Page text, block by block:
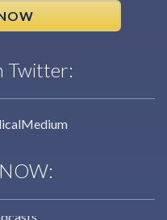
Twitter: